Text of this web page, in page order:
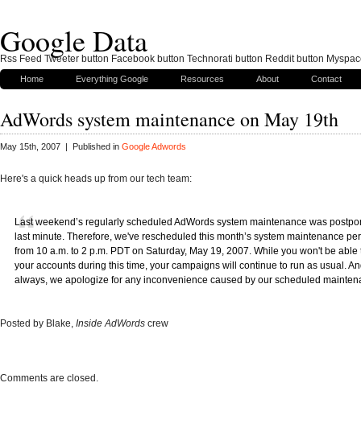
Google Data
Home Everything Google Resources About Contact
AdWords system maintenance on May 19th
May 15th, 2007 | Published in Google Adwords
Here's a quick heads up from our tech team:
Last weekend’s regularly scheduled AdWords system maintenance was
last minute. Therefore, we've rescheduled this month’s system maintenance
from 10 a.m. to 2 p.m. PDT on Saturday, May 19, 2007. While you won't be able
your accounts during this time, your campaigns will continue to run as usual.
always, we apologize for any inconvenience caused by our scheduled
Posted by Blake, Inside AdWords crew
Comments are closed.
Rss Feed Tweeter button Facebook button Technorati button Reddit button